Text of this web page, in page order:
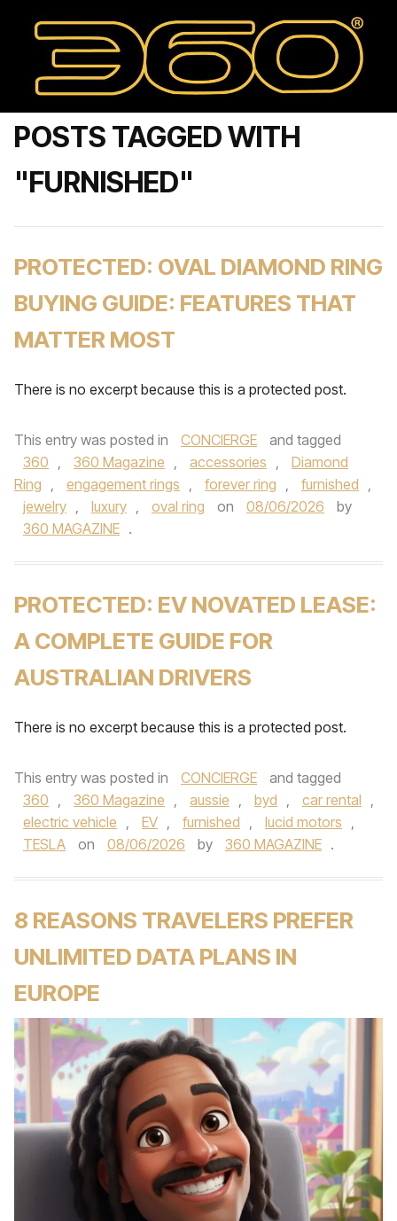
POSTS TAGGED WITH
"FURNISHED"
PROTECTED: OVAL DIAMOND RING
BUYING GUIDE: FEATURES THAT
MATTER MOST
There is no excerpt because this is a protected post.
This entry was posted in CONCIERGE
and tagged
360 , 360 Magazine , accessories ,
Diamond
Ring , engagement rings , forever ring , furnished ,
jewelry , luxury , oval ring on 08/06/2026
by
360 MAGAZINE .
PROTECTED: EV NOVATED LEASE:
A COMPLETE GUIDE FOR
AUSTRALIAN DRIVERS
There is no excerpt because this is a protected post.
This entry was posted in CONCIERGE
and tagged
360 , 360 Magazine , aussie , byd , car rental ,
electric vehicle , EV , furnished , lucid motors ,
TESLA
on 08/06/2026 by 360 MAGAZINE .
8 REASONS TRAVELERS PREFER
UNLIMITED DATA PLANS IN
EUROPE